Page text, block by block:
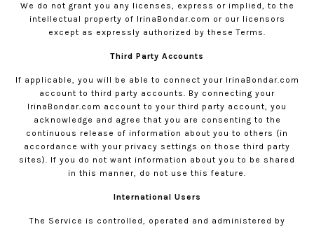
We do not grant you any licenses, express or implied, to the
intellectual property of IrinaBondar.com or our licensors
except as expressly authorized by these Terms.
Third Party Accounts
If applicable, you will be able to connect your IrinaBondar.com
account to third party accounts. By connecting your
IrinaBondar.com account to your third party account, you
acknowledge and agree that you are consenting to the
continuous release of information about you to others (in
accordance with your privacy settings on those third party
sites). If you do not want information about you to be shared
in this manner, do not use this feature.
International Users
The Service is controlled, operated and administered by